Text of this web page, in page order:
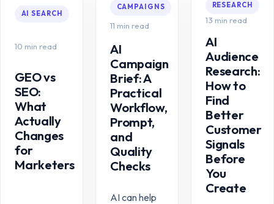
AI SEARCH
10 min read
GEO vs
SEO:
What
Actually
Changes
for
Marketers
CAMPAIGNS
11 min read
AI
Campaign
Brief: A
Practical
Workflow,
Prompt,
and
Quality
Checks
AI can help
RESEARCH
13 min read
AI
Audience
Research:
How to
Find
Better
Customer
Signals
Before
You
Create